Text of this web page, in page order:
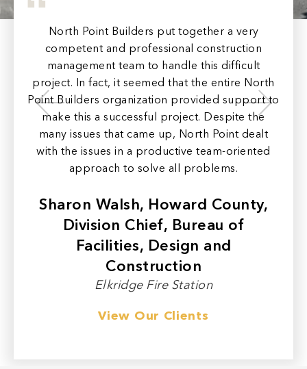
North Point Builders put together a very
competent and professional construction
management team to handle this difficult
project. In fact, it seemed that the entire North
Point Builders organization provided support to
make this a successful project. Despite the
many issues that came up, North Point dealt
with the issues in a productive team-oriented
approach to solve all problems.
Sharon Walsh, Howard County,
Division Chief, Bureau of
Facilities, Design and
Construction
Elkridge Fire Station
View Our Clients